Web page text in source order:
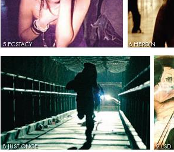
5 ECSTACY 6 HEROIN
8 JUST ONCE 9 LSD